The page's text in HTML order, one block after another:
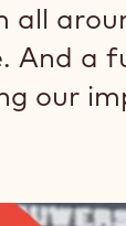
all
And a
our